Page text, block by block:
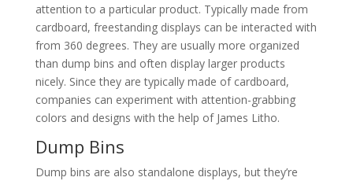
attention to a particular product. Typically made from
cardboard, freestanding displays can be interacted with
from 360 degrees. They are usually more organized
than dump bins and often display larger products
nicely. Since they are typically made of cardboard,
companies can experiment with attention-grabbing
colors and designs with the help of James Litho.
Dump Bins
Dump bins are also standalone displays, but they’re